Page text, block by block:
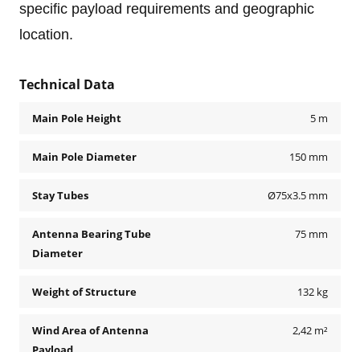
specific payload requirements and geographic
location.
Technical Data
Main Pole Height 5 m
Main Pole Diameter 150 mm
Stay Tubes Ø75x3.5 mm
Antenna Bearing Tube
Diameter
75 mm
Weight of Structure 132 kg
Wind Area of Antenna
2,42 m²